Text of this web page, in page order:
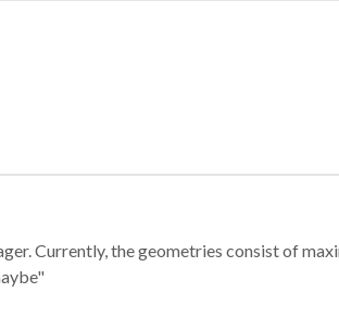
Currently, the geometries consist of